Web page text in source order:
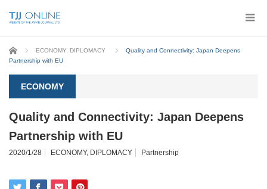
Home ECONOMY DIPLOMACY
Quality and Connectivity: Japan Deepens
Partnership with EU
ECONOMY
Quality and Connectivity: Japan Deepens
Partnership with EU
2020/1/28 ECONOMY, DIPLOMACY Partnership